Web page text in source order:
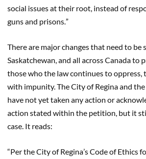
social issues at their root, instead of
guns and prisons.”
There are major changes that need to be
Saskatchewan, and all across Canada to
those who the law continues to oppress,
with impunity. The City of Regina and
have not yet taken any action or
action stated within the petition, but it
case. It reads:
“Per the City of Regina’s Code of Ethics